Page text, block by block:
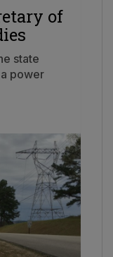
of
state
power